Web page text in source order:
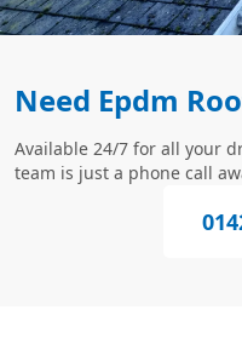
Need Epdm
Available 24/7 for all your
team is just a phone call